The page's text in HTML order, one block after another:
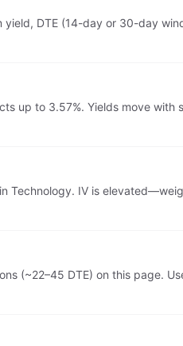
DTE (14-day or 30-day
up to 3.57%. Yields move with
Technology. IV is
(~22–45 DTE) on this page.